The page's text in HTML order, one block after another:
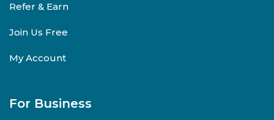
Refer & Earn
Join Us Free
My Account
For Business